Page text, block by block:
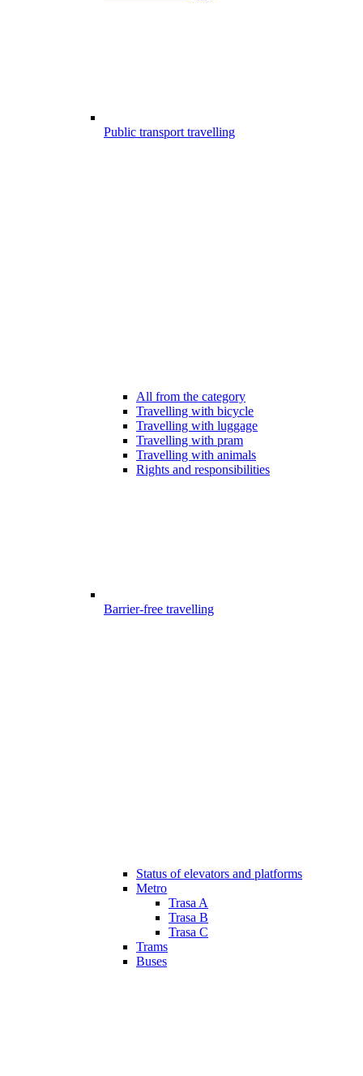
Public transport travelling
All from the category
Travelling with bicycle
Travelling with luggage
Travelling with pram
Travelling with animals
Rights and responsibilities
Barrier-free travelling
Status of elevators and platforms
Metro
Trasa A
Trasa B
Trasa C
Trams
Buses